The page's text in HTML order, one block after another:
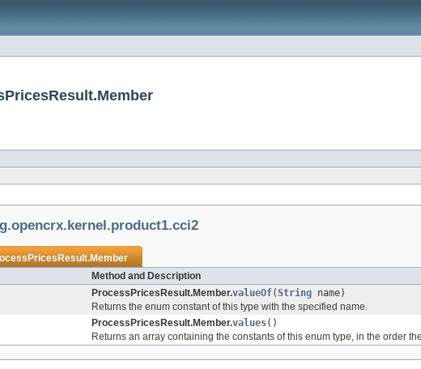
Method and Description
ProcessPricesResult.Member.valueOf(String name)
Returns the enum constant of this type with the specified name.
ProcessPricesResult.Member.values()
Returns an array containing the constants of this enum type, in the order